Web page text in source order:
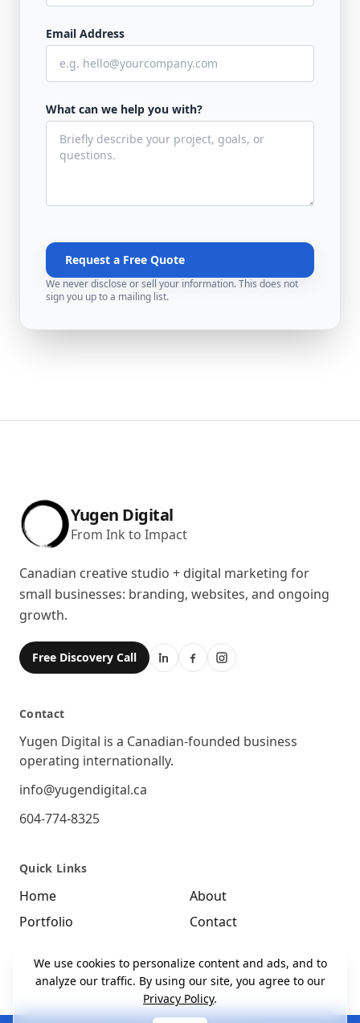
Email Address
What can we help you with?
Request a Free Quote
We never disclose or sell your information. This does not
sign you up to a mailing list.
Yugen Digital
From Ink to Impact
Canadian creative studio + digital marketing for
small businesses: branding, websites, and ongoing
growth.
Free Discovery Call
Contact
Location
Yugen Digital is a Canadian-founded business
operating internationally.
Email
info@yugendigital.ca
Phone
604-774-8325
Quick Links
Home
About
Portfolio
Contact
We use cookies to personalize content and ads, and to
analyze our traffic. By using our site, you agree to our
Privacy Policy.